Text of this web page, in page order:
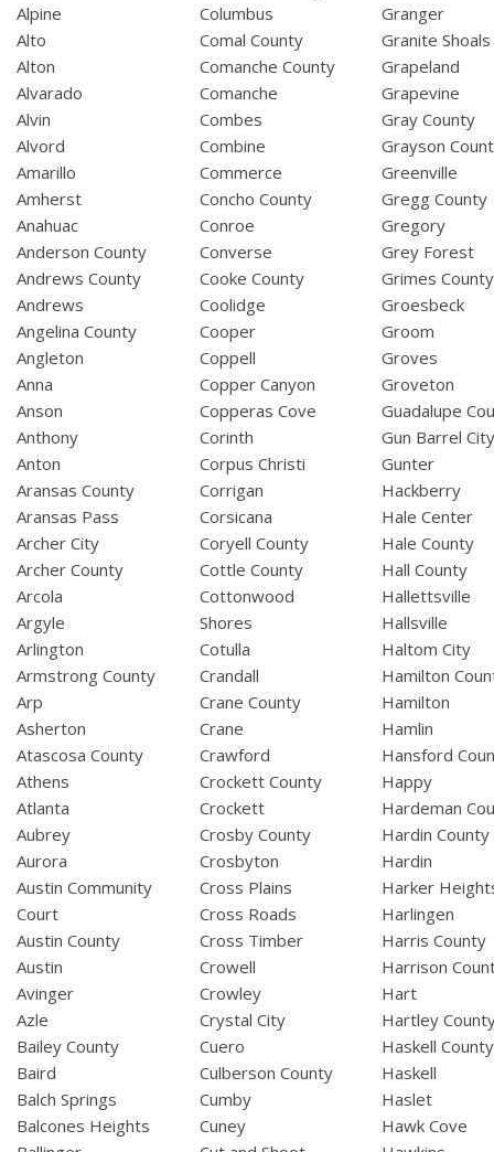
Alpine
Alto
Alton
Alvarado
Alvin
Alvord
Amarillo
Amherst
Anahuac
Anderson County
Andrews County
Andrews
Angelina County
Angleton
Anna
Anson
Anthony
Anton
Aransas County
Aransas Pass
Archer City
Archer County
Arcola
Argyle
Arlington
Armstrong County
Arp
Asherton
Atascosa County
Athens
Atlanta
Aubrey
Aurora
Austin Community
Court
Austin County
Austin
Avinger
Azle
Bailey County
Baird
Balch Springs
Balcones Heights
Columbus
Comal County
Comanche County
Comanche
Combes
Combine
Commerce
Concho County
Conroe
Converse
Cooke County
Coolidge
Cooper
Coppell
Copper Canyon
Copperas Cove
Corinth
Corpus Christi
Corrigan
Corsicana
Coryell County
Cottle County
Cottonwood
Shores
Cotulla
Crandall
Crane County
Crane
Crawford
Crockett County
Crockett
Crosby County
Crosbyton
Cross Plains
Cross Roads
Cross Timber
Crowell
Crowley
Crystal City
Cuero
Culberson County
Cumby
Cuney
Granger
Granite Shoals
Grapeland
Grapevine
Gray County
Grayson
Greenville
Gregg County
Gregory
Grey Forest
Grimes County
Groesbeck
Groom
Groves
Groveton
Guadalupe
Gun Barrel
Gunter
Hackberry
Hale Center
Hale County
Hall County
Hallettsville
Hallsville
Haltom City
Hamilton
Hamilton
Hamlin
Hansford
Happy
Hardeman
Hardin County
Hardin
Harker
Harlingen
Harris County
Harrison
Hart
Hartley
Haskell County
Haskell
Haslet
Hawk Cove